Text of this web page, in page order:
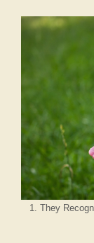
1. They